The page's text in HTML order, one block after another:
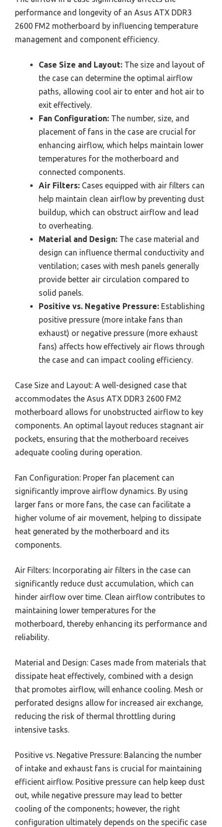
performance and longevity of an Asus ATX DDR3
2600 FM2 motherboard by influencing temperature
management and component efficiency.
Case Size and Layout: The size and layout of
the case can determine the optimal airflow
paths, allowing cool air to enter and hot air to
exit effectively.
Fan Configuration: The number, size, and
placement of fans in the case are crucial for
enhancing airflow, which helps maintain lower
temperatures for the motherboard and
connected components.
Air Filters: Cases equipped with air filters can
help maintain clean airflow by preventing dust
buildup, which can obstruct airflow and lead
to overheating.
Material and Design: The case material and
design can influence thermal conductivity and
ventilation; cases with mesh panels generally
provide better air circulation compared to
solid panels.
Positive vs. Negative Pressure: Establishing
positive pressure (more intake fans than
exhaust) or negative pressure (more exhaust
fans) affects how effectively air flows through
the case and can impact cooling efficiency.
Case Size and Layout: A well-designed case that
accommodates the Asus ATX DDR3 2600 FM2
motherboard allows for unobstructed airflow to key
components. An optimal layout reduces stagnant air
pockets, ensuring that the motherboard receives
adequate cooling during operation.
Fan Configuration: Proper fan placement can
significantly improve airflow dynamics. By using
larger fans or more fans, the case can facilitate a
higher volume of air movement, helping to dissipate
heat generated by the motherboard and its
components.
Air Filters: Incorporating air filters in the case can
significantly reduce dust accumulation, which can
hinder airflow over time. Clean airflow contributes to
maintaining lower temperatures for the
motherboard, thereby enhancing its performance and
reliability.
Material and Design: Cases made from materials that
dissipate heat effectively, combined with a design
that promotes airflow, will enhance cooling. Mesh or
perforated designs allow for increased air exchange,
reducing the risk of thermal throttling during
intensive tasks.
Positive vs. Negative Pressure: Balancing the number
of intake and exhaust fans is crucial for maintaining
efficient airflow. Positive pressure can help keep dust
out, while negative pressure may lead to better
cooling of the components; however, the right
configuration ultimately depends on the specific case